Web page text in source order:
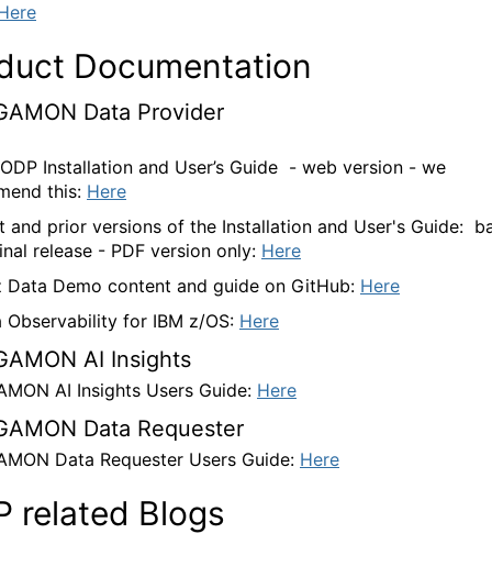
Documentation
Data Provider
Installation and User’s Guide - web version - we
this: Here
and prior versions of the Installation and User's Guide:
release - PDF version only: Here
Data Demo content and guide on GitHub: Here
Observability for IBM z/OS: Here
AI Insights
AI Insights Users Guide: Here
Data Requester
Data Requester Users Guide: Here
related Blogs